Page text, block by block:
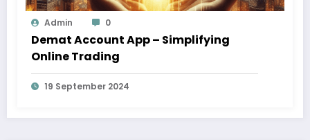
Admin 0
Demat Account App – Simplifying
Online Trading
19 September 2024